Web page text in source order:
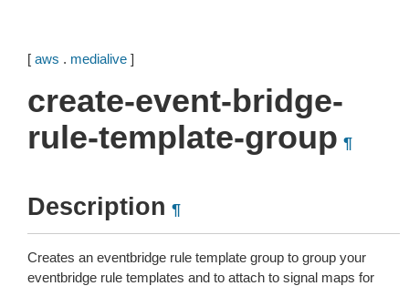
[ aws . medialive ]
create-event-bridge-
rule-template-group ¶
Description ¶
Creates an eventbridge rule template group to group your
eventbridge rule templates and to attach to signal maps for